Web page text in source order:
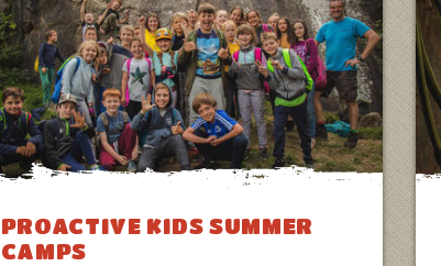
PROACTIVE KIDS SUMMER
CAMPS